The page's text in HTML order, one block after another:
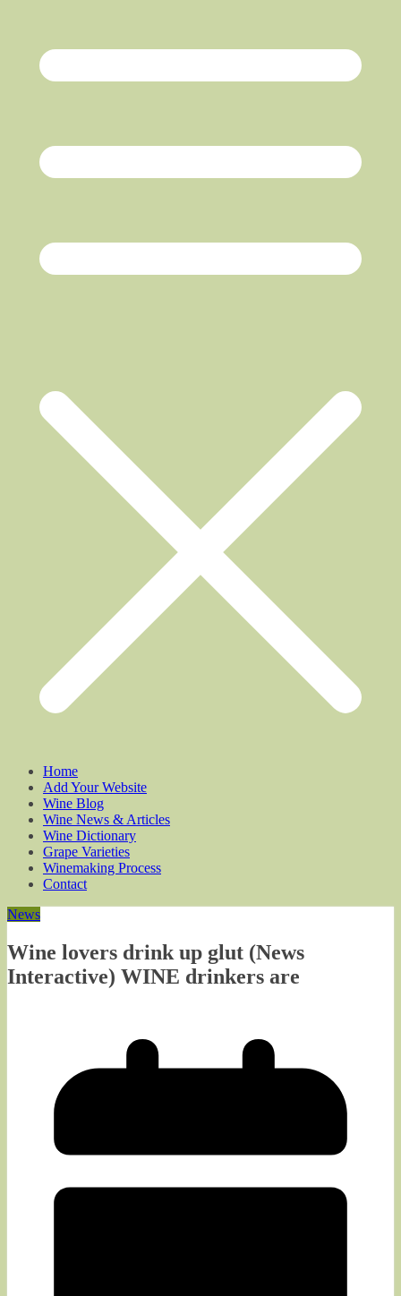
Home
Add Your Website
Wine Blog
Wine News & Articles
Wine Dictionary
Grape Varieties
Winemaking Process
Contact
News
Wine lovers drink up glut (News
Interactive) WINE drinkers are